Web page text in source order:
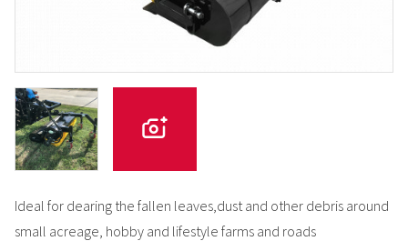
Ideal for dearing the fallen leaves,dust and other debris around
small acreage, hobby and lifestyle farms and roads